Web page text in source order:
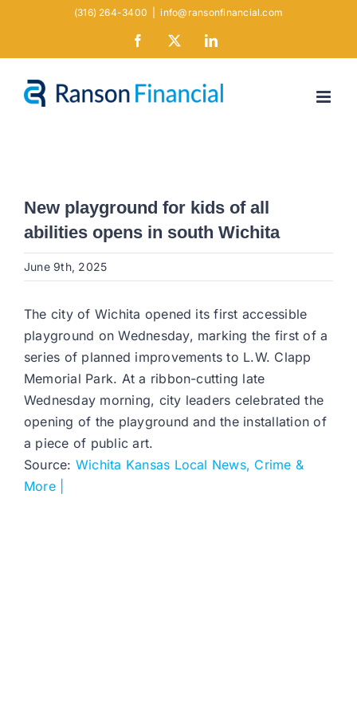
(316) 264-3400 info@ransonfinancial.com
Facebook LinkedIn
New playground for kids of all
abilities opens in south Wichita
June 9th, 2025
The city of Wichita opened its first accessible
playground on Wednesday, marking the first of a
series of planned improvements to L.W. Clapp
Memorial Park. At a ribbon-cutting late
Wednesday morning, city leaders celebrated the
opening of the playground and the installation of
a piece of public art.
Source: Wichita Kansas Local News, Crime &
More |